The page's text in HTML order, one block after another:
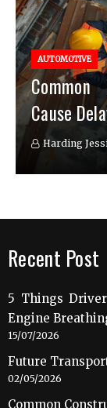
AUTOMOTIVE
Cause
Harding
Recent Post
5 Things
Engine
15/07/2026
Future
02/05/2026
Common